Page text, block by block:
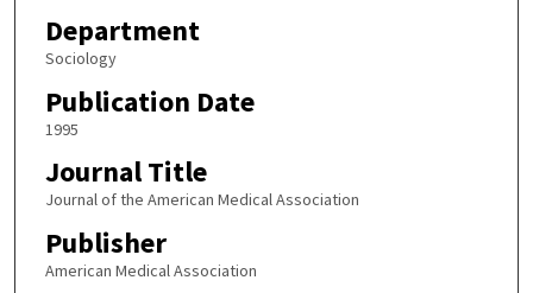
Department
Sociology
Publication Date
1995
Journal Title
Journal of the American Medical Association
Publisher
American Medical Association